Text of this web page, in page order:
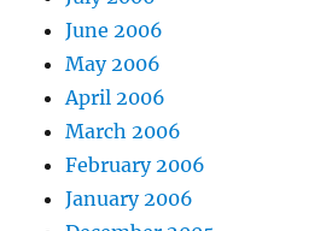
June 2006
May 2006
April 2006
March 2006
February 2006
January 2006